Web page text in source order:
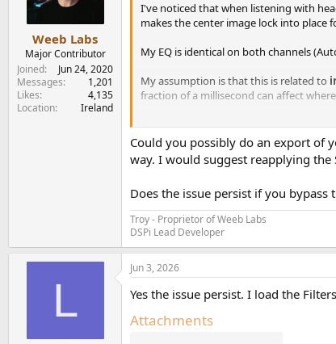
r
Weeb Labs
Major Contributor
Joined
Jun 24, 2020
Messages
1,201
Likes
4,135
Location
Ireland
I've noticed that when listening with
makes the center image lock into place
My EQ is identical on both channels
My assumption is that this is related to
fraction of a millisecond can affect
I'm also using BS2B crossfeed
imaging.
Has anyone else measured or
However, I may have found a bug or
values above 0.5 ms seem to be
experienced this?
Could you possibly do an export of
way. I would suggest reapplying
Does the issue persist if you bypass
Troy - Proprietor of Weeb Labs
DSPi Lead Developer
L
Jun 3, 2026
Yes the issue persist. I load the
Attachments